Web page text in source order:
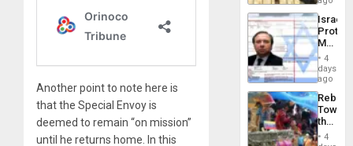
Another point to note here is
that the Special Envoy is
deemed to remain “on mission”
until he returns home. In this
to
the…
the
Al-
Aqsa
Flood
and
the
Right…
Israel
Official
Wanted
for
Mass
Along
With
4
days
ago
Toward
the
4